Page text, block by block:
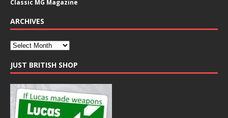
Classic MG Magazine
ARCHIVES
JUST BRITISH SHOP